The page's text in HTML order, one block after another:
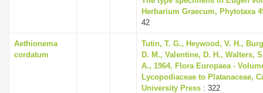
Herbarium Graecum, Phytotaxa
42
Aethionema
cordatum
Tutin, T. G., Heywood, V. H.,
D. M., Valentine, D. H., Walters,
A., 1964, Flora Europaea -
Lycopodiaceae to Platanaceae,
University Press : 322